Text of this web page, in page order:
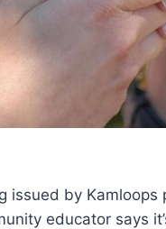
issued by
educator says